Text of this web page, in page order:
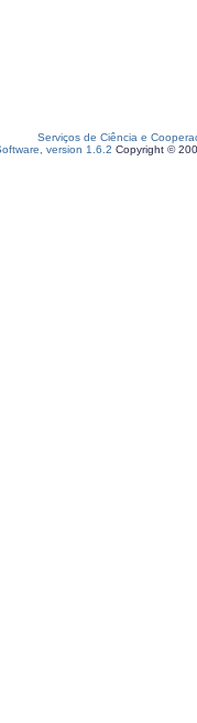
Serviços de Ciência e
version 1.6.2 Copyright ©